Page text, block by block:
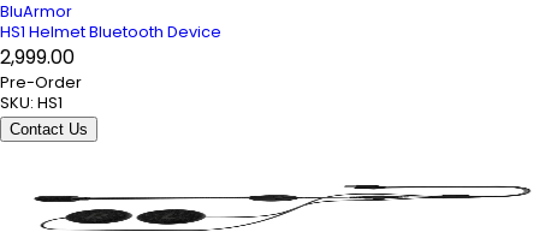
BluArmor
HS1 Helmet Bluetooth Device
₹2,999.00
Pre-Order
SKU: HS1
Contact Us